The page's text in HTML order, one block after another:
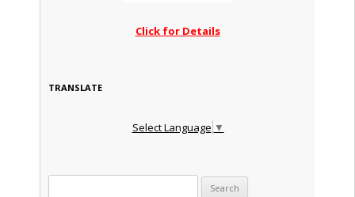
Click for Details
TRANSLATE
Select Language ▼